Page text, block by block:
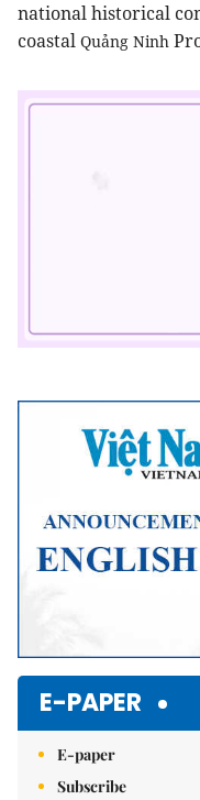
national historical
coastal Quảng Ninh
E-PAPER
E-paper
Subscribe